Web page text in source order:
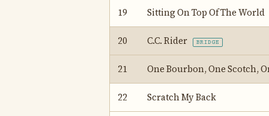
19 Sitting On Top Of The World
20 C.C. Rider BRIDGE
21 One Bourbon, One Scotch,
22 Scratch My Back